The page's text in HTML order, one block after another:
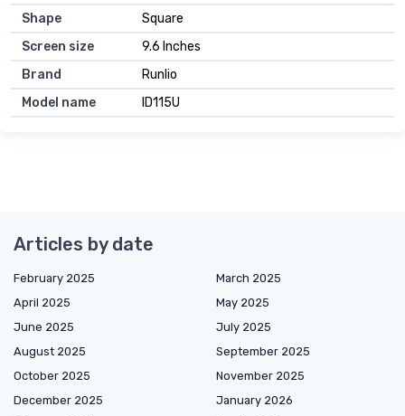
Shape
Square
Screen size
9.6 Inches
Brand
Runlio
Model name
ID115U
Articles by date
February 2025
March 2025
April 2025
May 2025
June 2025
July 2025
August 2025
September 2025
October 2025
November 2025
December 2025
January 2026